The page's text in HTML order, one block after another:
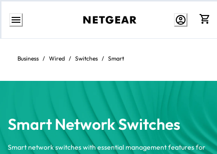
Skip
contentBusiness / Wired / Switches / Smart
Smart Network Switches
Smart network switches with essential management features for